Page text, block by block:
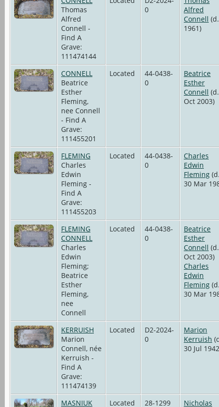
Thomas
Alfred
Connell -
Find A
Grave:
111474144
0
Alfred
Connell (d.
1961)
CONNELL
Beatrice
Esther
Fleming,
nee Connell
- Find A
Grave:
111455201
Located
44-0438-
0
Beatrice
Esther
Connell
Oct 2003)
FLEMING
Charles
Edwin
Fleming -
Find A
Grave:
111455203
Located
44-0438-
0
Charles
Edwin
Fleming
30 Mar
FLEMING
CONNELL
Charles
Edwin
Fleming;
Beatrice
Esther
Fleming,
nee
Connell
Located
44-0438-
0
Beatrice
Esther
Connell
Oct 2003)
Charles
Edwin
Fleming
30 Mar
KERRUISH
Marion
Connell, née
Kerruish -
Find A
Grave:
111474139
Located
D2-2024-
0
Marion
Kerruish
30 Jul
MASNIUK Located 28-1299 Nicholas